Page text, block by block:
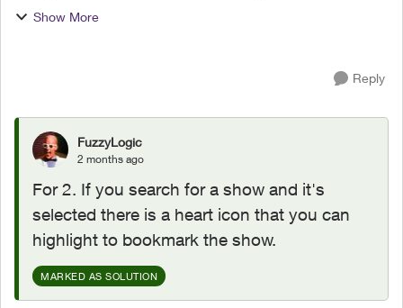
that we used to be able to do that maybe we can
Show More
Reply
FuzzyLogic
2 months ago
For 2. If you search for a show and it's
selected there is a heart icon that you can
highlight to bookmark the show.
MARKED AS SOLUTION